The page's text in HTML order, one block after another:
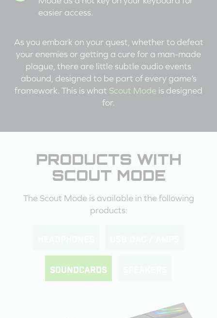
easier access.
As you embark on your quest, whether to defeat
your enemies or getting a cure for a man-made
plague, there are little subtle audio events
abound, designed to be part of every game’s
framework. This is what Scout Mode is designed
for.
PRODUCTS WITH
SCOUT MODE
The Scout Mode is available in the following
products:
SOUNDCARDS